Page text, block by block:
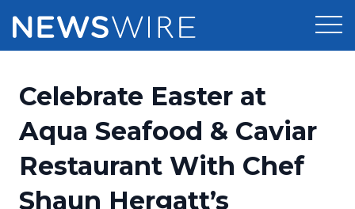
Press Release Distribution
Press Release Optimizer
Media Suite
Pricing
Customer Stories
Resources
Celebrate Easter at
Aqua Seafood & Caviar
Restaurant With Chef
Shaun Hergatt’s